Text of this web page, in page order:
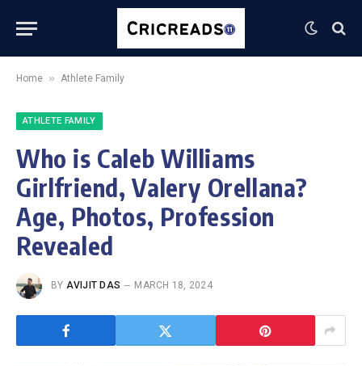
Home » Athlete Family
ATHLETE FAMILY
Who is Caleb Williams
Girlfriend, Valery Orellana?
Age, Photos, Profession
Revealed
BY AVIJIT DAS MARCH 18, 2024